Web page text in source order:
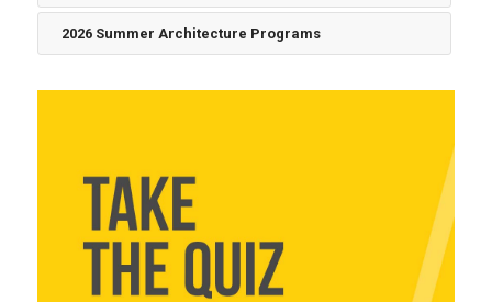
2026 Summer Architecture Programs